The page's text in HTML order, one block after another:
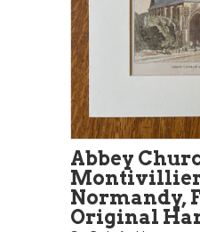
Abbey
Normandy,
Original